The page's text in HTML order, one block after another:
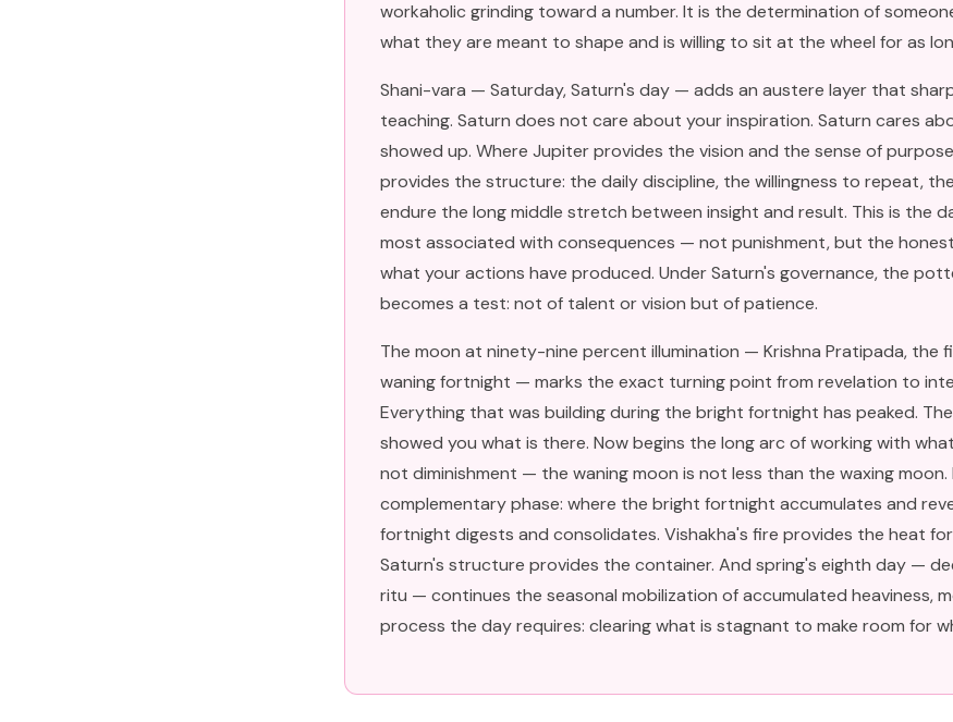
workaholic grinding toward a number. It is the determination of
what they are meant to shape and is willing to sit at the wheel for as
Shani-vara — Saturday, Saturn's day — adds an austere layer that
teaching. Saturn does not care about your inspiration. Saturn cares
showed up. Where Jupiter provides the vision and the sense of
provides the structure: the daily discipline, the willingness to repeat,
endure the long middle stretch between insight and result. This is the
most associated with consequences — not punishment, but the
what your actions have produced. Under Saturn's governance, the
becomes a test: not of talent or vision but of patience.
The moon at ninety-nine percent illumination — Krishna Pratipada, the
waning fortnight — marks the exact turning point from revelation to
Everything that was building during the bright fortnight has peaked.
showed you what is there. Now begins the long arc of working with
not diminishment — the waning moon is not less than the waxing moon.
complementary phase: where the bright fortnight accumulates and
fortnight digests and consolidates. Vishakha's fire provides the heat
Saturn's structure provides the container. And spring's eighth day —
ritu — continues the seasonal mobilization of accumulated heaviness,
process the day requires: clearing what is stagnant to make room for